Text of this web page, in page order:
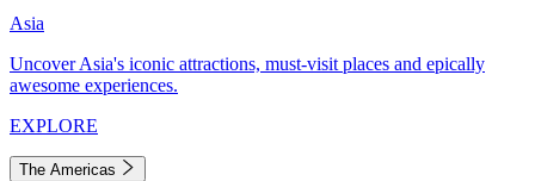
Asia
Uncover Asia's iconic attractions, must-visit places and epically
awesome experiences.
EXPLORE
The Americas